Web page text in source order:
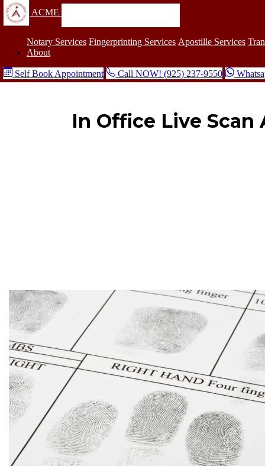
ACME
Notary Services Fingerprinting Services Apostille Services
About
Self Book Appointment Call NOW! (925) 237-9550
In Office Live